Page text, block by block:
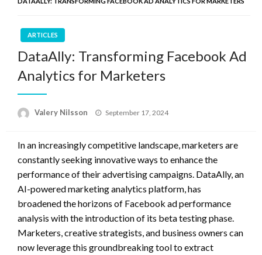
ARTICLES
DataAlly: Transforming Facebook Ad
Analytics for Marketers
Valery Nilsson
Posted
September 17, 2024
In an increasingly competitive landscape, marketers are
constantly seeking innovative ways to enhance the
performance of their advertising campaigns. DataAlly, an
AI-powered marketing analytics platform, has
broadened the horizons of Facebook ad performance
analysis with the introduction of its beta testing phase.
Marketers, creative strategists, and business owners can
now leverage this groundbreaking tool to extract